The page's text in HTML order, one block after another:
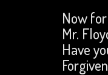
Now
Mr.
Have